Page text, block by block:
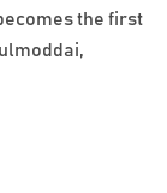
the first